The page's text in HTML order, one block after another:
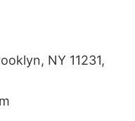
NY 11231,